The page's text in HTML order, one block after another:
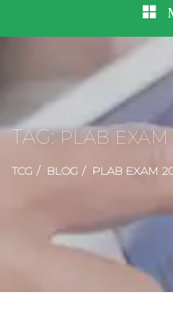
TAG:PLAB
TCG BLOG PLAB EXAM